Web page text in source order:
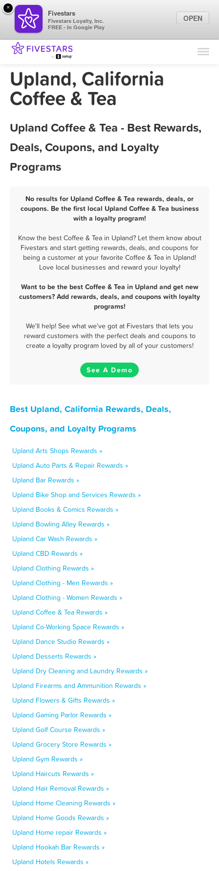
Find Locations
Marketing Tips
Upland, California
Coffee & Tea
Upland Coffee & Tea - Best Rewards,
Deals, Coupons, and Loyalty
Programs
No results for Upland Coffee & Tea rewards, deals, or
coupons. Be the first local Upland Coffee & Tea business
with a loyalty program!
Know the best Coffee & Tea in Upland? Let them know about
Fivestars and start getting rewards, deals, and coupons for
being a customer at your favorite Coffee & Tea in Upland!
Love local businesses and reward your loyalty!
Want to be the best Coffee & Tea in Upland and get new
customers? Add rewards, deals, and coupons with loyalty
programs!
We'll help! See what we've got at Fivestars that lets you
reward customers with the perfect deals and coupons to
create a loyalty program loved by all of your customers!
See A Demo
Best Upland, California Rewards, Deals,
Coupons, and Loyalty Programs
Upland Arts Shops Rewards »
Upland Auto Parts & Repair Rewards »
Upland Bar Rewards »
Upland Bike Shop and Services Rewards »
Upland Books & Comics Rewards »
Upland Bowling Alley Rewards »
Upland Car Wash Rewards »
Upland CBD Rewards »
Upland Clothing Rewards »
Upland Clothing - Men Rewards »
Upland Clothing - Women Rewards »
Upland Coffee & Tea Rewards »
Upland Co-Working Space Rewards »
Upland Dance Studio Rewards »
Upland Desserts Rewards »
Upland Dry Cleaning and Laundry Rewards »
Upland Firearms and Ammunition Rewards »
Upland Flowers & Gifts Rewards »
Upland Gaming Parlor Rewards »
Upland Golf Course Rewards »
Upland Grocery Store Rewards »
Upland Gym Rewards »
Upland Haircuts Rewards »
Upland Hair Removal Rewards »
Upland Home Cleaning Rewards »
Upland Home Goods Rewards »
Upland Home repair Rewards »
Upland Hookah Bar Rewards »
Upland Hotels Rewards »
×
Fivestars
Fivestars Loyalty, Inc.
FREE - In Google Play
OPEN